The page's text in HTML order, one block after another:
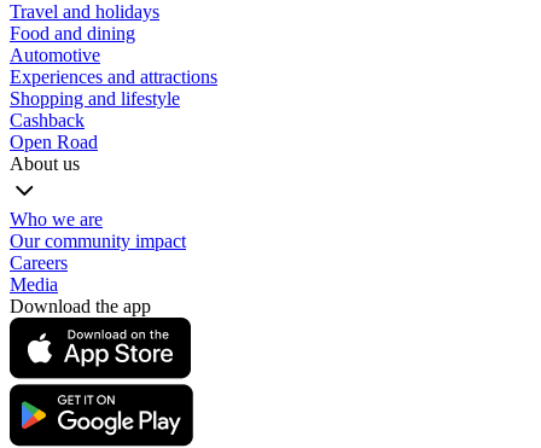
Travel and holidays
Food and dining
Automotive
Experiences and attractions
Shopping and lifestyle
Cashback
Open Road
About us
Who we are
Our community impact
Careers
Media
Download the app